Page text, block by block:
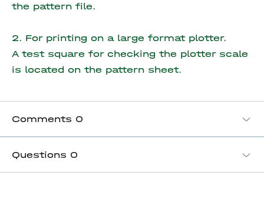
the pattern file.
2. For printing on a large format plotter.
A test square for checking the plotter scale
is located on the pattern sheet.
Comments 0
Questions 0